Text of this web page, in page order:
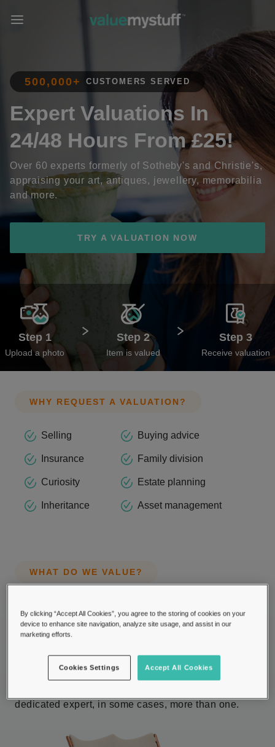
500,000+ CUSTOMERS SERVED
Expert Valuations In
24/48 Hours From £25!
Over 60 experts formerly of Sotheby's and Christie's,
appraising your art, antiques, jewellery, memorabilia
and more.
TRY A VALUATION NOW
Step 1
Upload a photo
Step 2
Item is valued
Step 3
Receive valuation
WHY REQUEST A VALUATION?
Selling
Insurance
Curiosity
Inheritance
Buying advice
Family division
Estate planning
Asset management
WHAT DO WE VALUE?
expertise in more than 50
categories.
We value items which we have divided into 50+
dedicated expert, in some cases, more than one.
By clicking “Accept All Cookies”, you agree to the storing of cookies on your
device to enhance site navigation, analyze site usage, and assist in our
marketing efforts.
Accept All Cookies
Cookies Settings